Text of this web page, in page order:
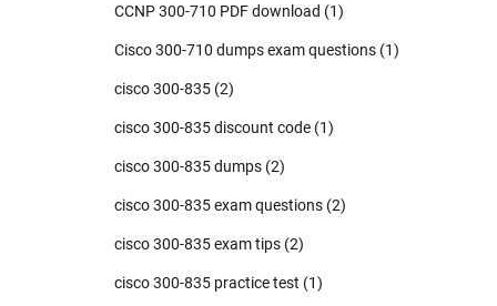
CCNP 300-710 PDF download (1)
Cisco 300-710 dumps exam questions (1)
cisco 300-835 (2)
cisco 300-835 discount code (1)
cisco 300-835 dumps (2)
cisco 300-835 exam questions (2)
cisco 300-835 exam tips (2)
cisco 300-835 practice test (1)